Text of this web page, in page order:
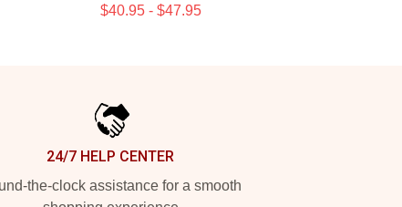
$40.95 - $47.95
24/7 HELP CENTER
the-clock assistance for a smooth